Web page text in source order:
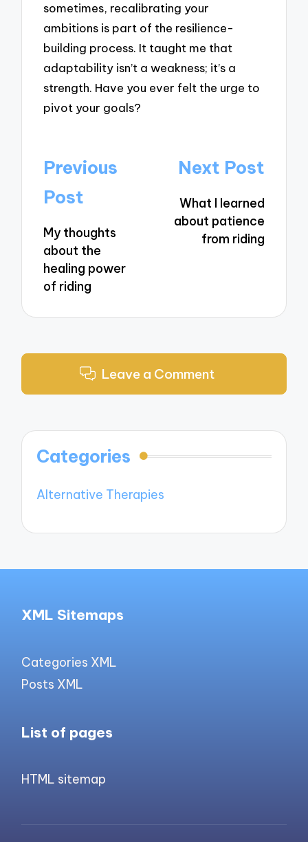
sometimes, recalibrating your
ambitions is part of the resilience-
building process. It taught me that
adaptability isn’t a weakness; it’s a
strength. Have you ever felt the urge to
pivot your goals?
Post
navigation
Previous
Post
My thoughts
about the
healing power
of riding
Next Post
What I learned
about patience
from riding
Leave a Comment
Categories
Alternative Therapies
XML Sitemaps
Categories XML
Posts XML
List of pages
HTML sitemap